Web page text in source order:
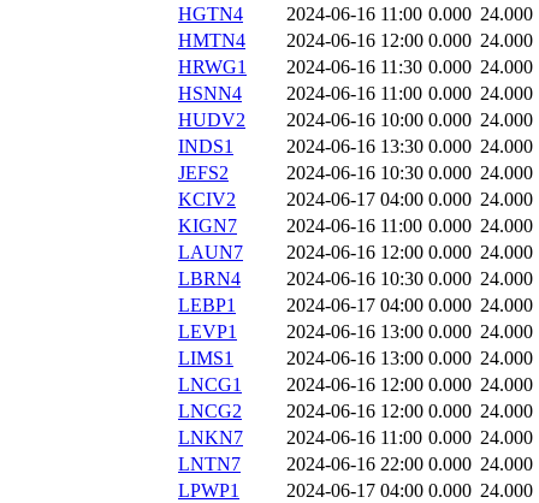
HGTN4
2024-06-16 11:00 0.000 24.000
HMTN4
2024-06-16 12:00 0.000 24.000
HRWG1
2024-06-16 11:30 0.000 24.000
HSNN4
2024-06-16 11:00 0.000 24.000
HUDV2
2024-06-16 10:00 0.000 24.000
INDS1
2024-06-16 13:30 0.000 24.000
JEFS2
2024-06-16 10:30 0.000 24.000
KCIV2
2024-06-17 04:00 0.000 24.000
KIGN7
2024-06-16 11:00 0.000 24.000
LAUN7
2024-06-16 12:00 0.000 24.000
LBRN4
2024-06-16 10:30 0.000 24.000
LEBP1
2024-06-17 04:00 0.000 24.000
LEVP1
2024-06-16 13:00 0.000 24.000
LIMS1
2024-06-16 13:00 0.000 24.000
LNCG1
2024-06-16 12:00 0.000 24.000
LNCG2
2024-06-16 12:00 0.000 24.000
LNKN7
2024-06-16 11:00 0.000 24.000
LNTN7
2024-06-16 22:00 0.000 24.000
LPWP1
2024-06-17 04:00 0.000 24.000